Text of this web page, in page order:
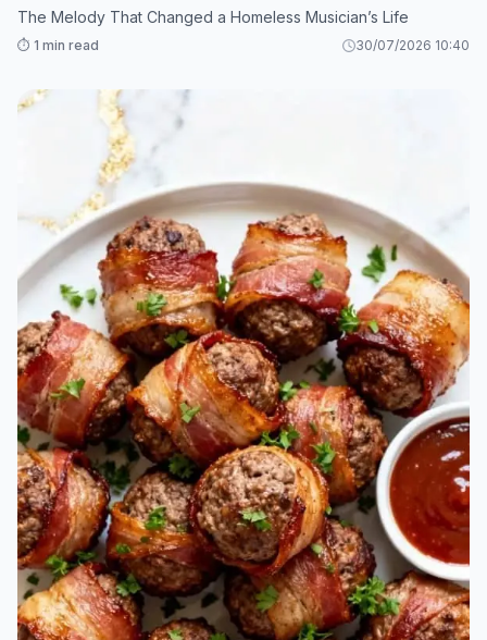
The Melody That Changed a Homeless Musician’s Life
⏱️ 1 min read 30/07/2026 10:40